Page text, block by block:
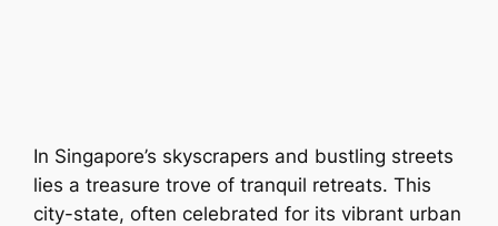
In Singapore’s skyscrapers and bustling streets
lies a treasure trove of tranquil retreats. This
city-state, often celebrated for its vibrant urban